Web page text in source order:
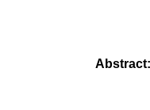
Abstract